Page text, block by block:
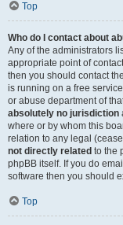
Top
Who do I contact about
Any of the administrators
appropriate point of
then you should contact
is running on a free
or abuse department of
absolutely no jurisdiction
where or by whom this
relation to any legal
not directly related to the
phpBB itself. If you do
software then you should
Top